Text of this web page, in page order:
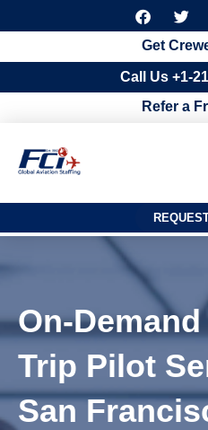
F
a
c
e
b
o
o
k
T
w
i
t
t
e
r
Get
Call Us +1-
Refer a
On-
Trip Pilot
San